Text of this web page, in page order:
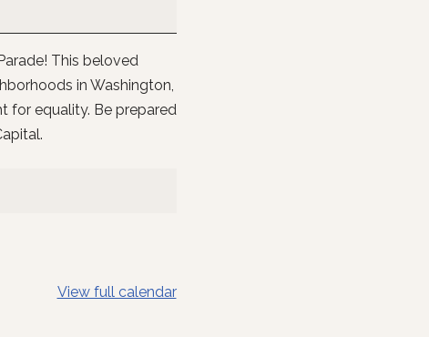
This beloved
in Washington,
for equality. Be prepared
View full calendar